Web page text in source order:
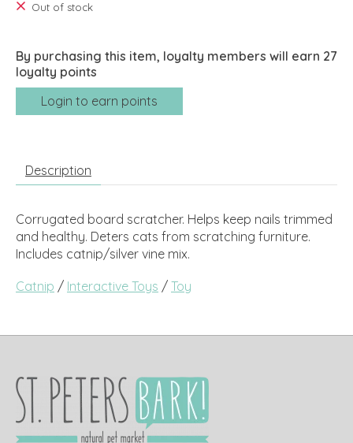
Out of stock
By purchasing this item, loyalty members will earn 27
loyalty points
Login to earn points
Description
Corrugated board scratcher. Helps keep nails trimmed
and healthy. Deters cats from scratching furniture.
Includes catnip/silver vine mix.
Catnip / Interactive Toys / Toy